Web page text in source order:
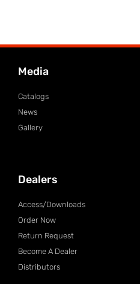
Media
Catalogs
News
Gallery
Dealers
Access/Downloads
Order Now
Return Request
Become A Dealer
Distributors